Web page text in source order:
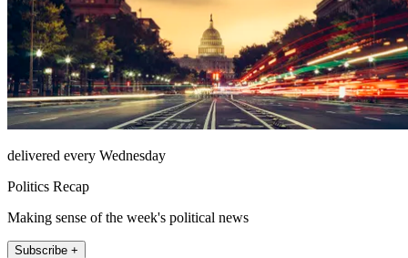
delivered every Wednesday
Politics Recap
Making sense of the week's political news
Subscribe +